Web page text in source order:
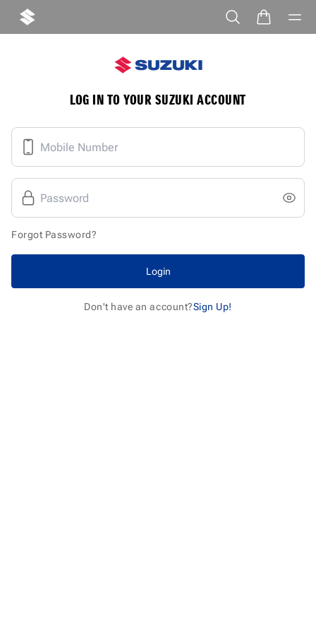
LOG IN TO YOUR SUZUKI ACCOUNT
Forgot Password?
Login
Don't have an account?Sign Up!